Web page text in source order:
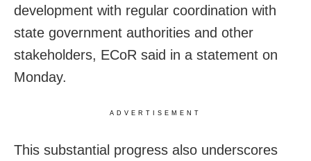
development with regular coordination with
state government authorities and other
stakeholders, ECoR said in a statement on
Monday.
ADVERTISEMENT
This substantial progress also underscores